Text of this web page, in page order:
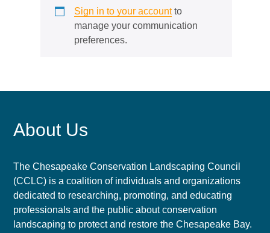
Sign in to your accountto
manage your communication
preferences.
About Us
The Chesapeake Conservation Landscaping Council
(CCLC) is a coalition of individuals and organizations
dedicated to researching, promoting, and educating
professionals and the public about conservation
landscaping to protect and restore the Chesapeake Bay.